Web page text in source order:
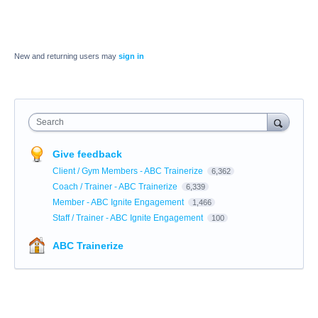
New and returning users may sign in
Search
Give feedback
Client / Gym Members - ABC Trainerize 6,362
Coach / Trainer - ABC Trainerize 6,339
Member - ABC Ignite Engagement 1,466
Staff / Trainer - ABC Ignite Engagement 100
ABC Trainerize